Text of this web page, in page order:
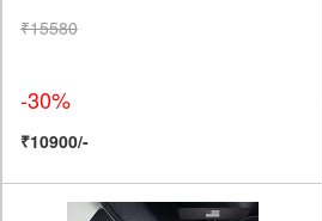
₹15580
-30%
₹10900/-